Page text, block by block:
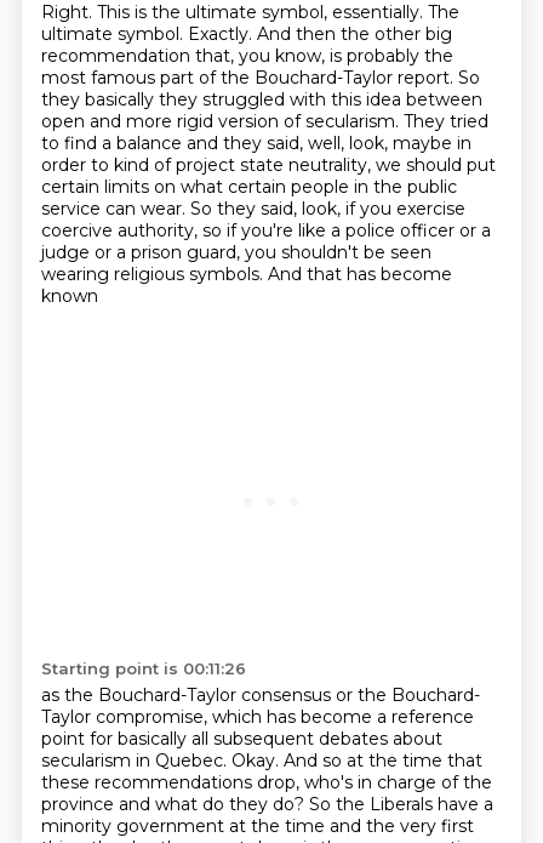
Right. This is the ultimate symbol, essentially. The
ultimate symbol. Exactly. And then the other big
recommendation that, you know, is probably the
most famous part of the Bouchard-Taylor report. So
they basically they struggled with this idea between
open and more rigid version of secularism. They tried
to find a balance and they said, well, look, maybe in
order to kind of project state neutrality, we should put
certain limits on what certain people in the public
service can wear. So they said, look, if you exercise
coercive authority, so if you're like a police officer or a
judge or a prison guard, you shouldn't be seen
wearing religious symbols. And that has become
known
Starting point is 00:11:26
as the Bouchard-Taylor consensus or the Bouchard-
Taylor compromise, which has become a reference
point for basically all subsequent debates about
secularism in Quebec. Okay. And so at the time that
these recommendations drop, who's in charge of the
province and what do they do? So the Liberals have a
minority government at the time and the very first